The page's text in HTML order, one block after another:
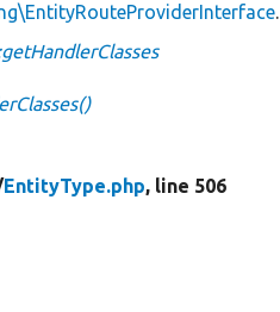
.
EntityType.php, line 506